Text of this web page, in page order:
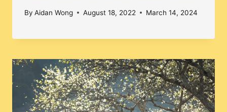
By Aidan Wong August 18, 2022 March 14, 2024